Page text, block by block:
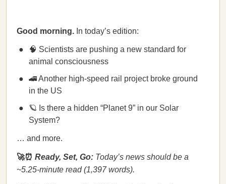
Good morning. In today’s edition:
🧠 Scientists are pushing a new standard for
animal consciousness
🚄 Another high-speed rail project broke ground
in the US
🪐 Is there a hidden “Planet 9” in our Solar
System?
… and more.
🚀⏰ Ready, Set, Go: Today’s news should be a
~5.25-minute read (1,397 words).